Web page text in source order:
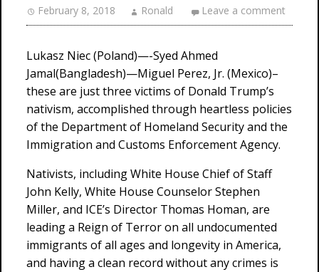
February 8, 2018 Ronald Leave a comment
Lukasz Niec (Poland)—-Syed Ahmed
Jamal(Bangladesh)—Miguel Perez, Jr. (Mexico)–
these are just three victims of Donald Trump’s
nativism, accomplished through heartless policies
of the Department of Homeland Security and the
Immigration and Customs Enforcement Agency.
Nativists, including White House Chief of Staff
John Kelly, White House Counselor Stephen
Miller, and ICE’s Director Thomas Homan, are
leading a Reign of Terror on all undocumented
immigrants of all ages and longevity in America,
and having a clean record without any crimes is